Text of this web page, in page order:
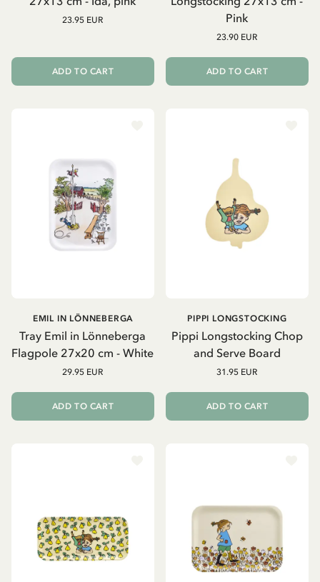
23.95 EUR
ADD TO CART
Pink
23.90 EUR
ADD TO CART
Tray Emil in Lönneberga
Flagpole 27x20 cm - White
EMIL IN LÖNNEBERGA
29.95 EUR
ADD TO CART
Pippi Longstocking Chop
and Serve Board
PIPPI LONGSTOCKING
31.95 EUR
ADD TO CART